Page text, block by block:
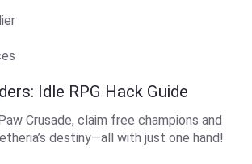
Idle RPG Hack Guide
Crusade, claim free champions and
destiny—all with just one hand!